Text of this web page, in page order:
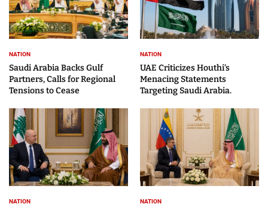
NATION
Saudi Arabia Backs Gulf
Partners, Calls for Regional
Tensions to Cease
NATION
UAE Criticizes Houthi’s
Menacing Statements
Targeting Saudi Arabia.
NATION NATION